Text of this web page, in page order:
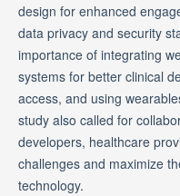
design for enhanced
data privacy and security
importance of integrating
systems for better clinical
access, and using
study also called for
developers, healthcare
challenges and maximize
technology.